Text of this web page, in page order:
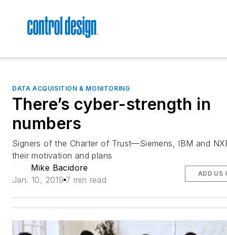
DATA ACQUISITION & MONITORING
There’s cyber-strength in
numbers
Signers of the Charter of Trust—Siemens, IBM and
their motivation and plans
Mike Bacidore
Jan. 10, 2019 7 min read
ADD US